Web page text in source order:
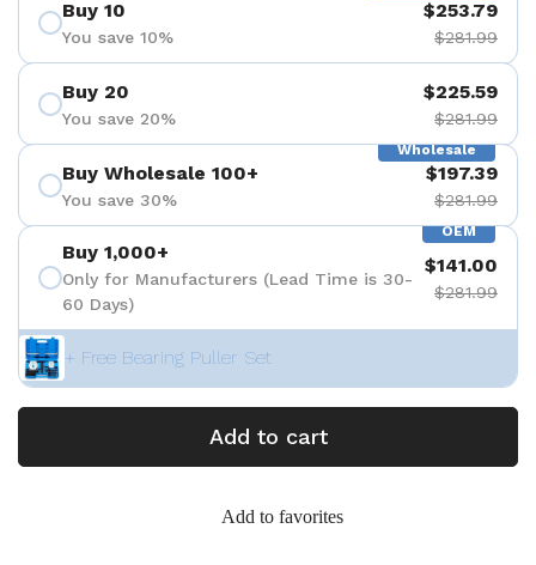
Buy 10
You save 10%
$253.79
$281.99
Buy 20
You save 20%
$225.59
$281.99
Wholesale
Buy Wholesale 100+
You save 30%
$197.39
$281.99
OEM
Buy 1,000+
Only for Manufacturers (Lead Time is 30-
60 Days)
$141.00
$281.99
+ Free Bearing Puller Set
Add to cart
Add to favorites